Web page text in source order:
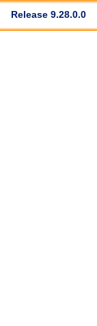
Release 9.28.0.0